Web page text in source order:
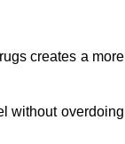
creates a more
without overdoing